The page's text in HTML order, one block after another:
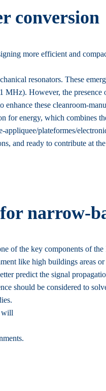
conversion
more efficient and
resonators. These
However, the
these cleanroom-
for energy, which combines
plateformes/
and ready to contribute at
narrow-
of the key components of
like high buildings areas
predict the signal
should be considered to
will